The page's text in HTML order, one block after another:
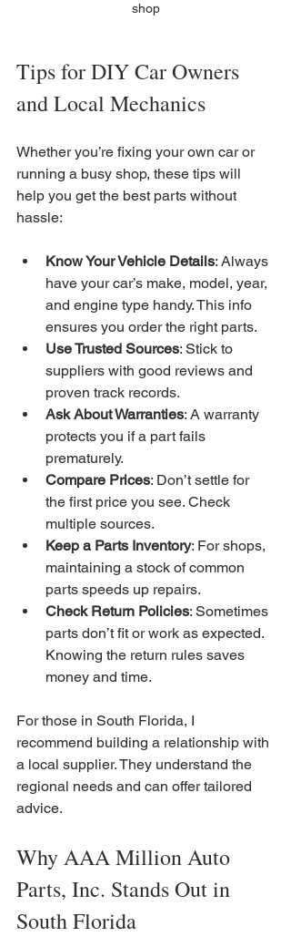
shop
Tips for DIY Car Owners
and Local Mechanics
Whether you’re fixing your own car or
running a busy shop, these tips will
help you get the best parts without
hassle:
Know Your Vehicle Details: Always
have your car’s make, model, year,
and engine type handy. This info
ensures you order the right parts.
Use Trusted Sources: Stick to
suppliers with good reviews and
proven track records.
Ask About Warranties: A warranty
protects you if a part fails
prematurely.
Compare Prices: Don’t settle for
the first price you see. Check
multiple sources.
Keep a Parts Inventory: For shops,
maintaining a stock of common
parts speeds up repairs.
Check Return Policies: Sometimes
parts don’t fit or work as expected.
Knowing the return rules saves
money and time.
For those in South Florida, I
recommend building a relationship with
a local supplier. They understand the
regional needs and can offer tailored
advice.
Why AAA Million Auto
Parts, Inc. Stands Out in
South Florida